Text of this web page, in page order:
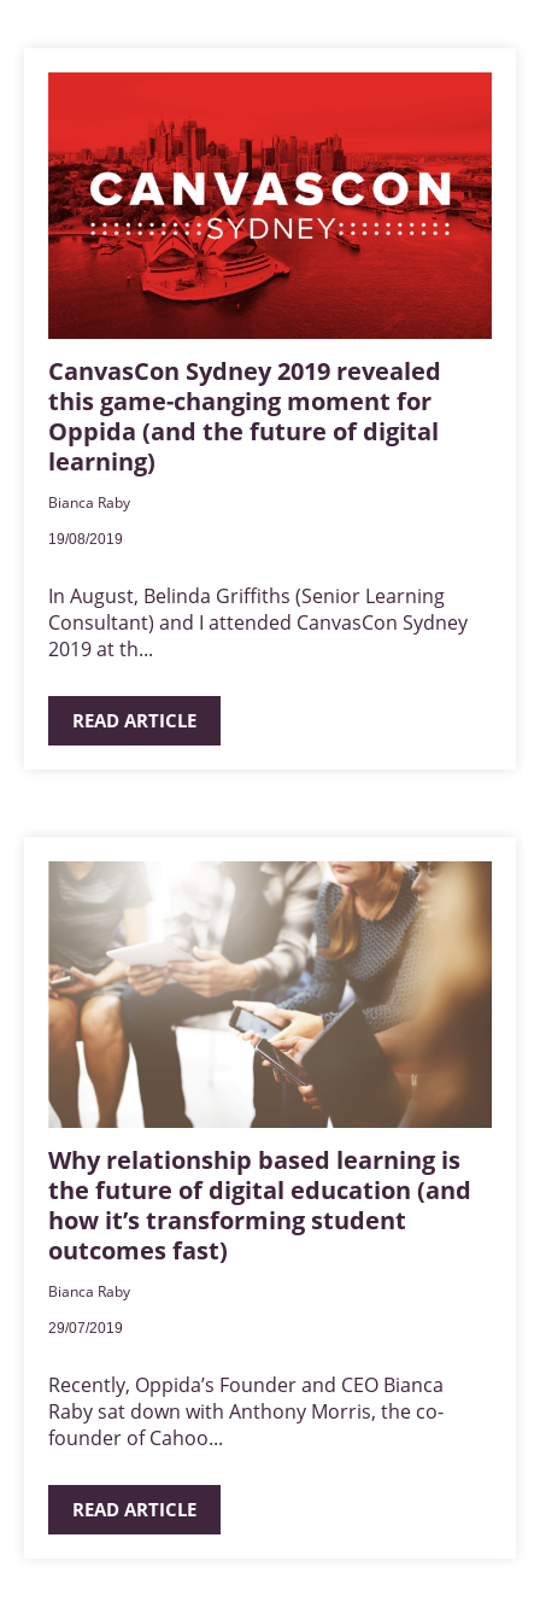
CanvasCon Sydney 2019 revealed
this game-changing moment for
Oppida (and the future of digital
learning)
Bianca Raby
19/08/2019
In August, Belinda Griffiths (Senior Learning
Consultant) and I attended CanvasCon Sydney
2019 at th...
READ ARTICLE
Why relationship based learning is
the future of digital education (and
how it’s transforming student
outcomes fast)
Bianca Raby
29/07/2019
Recently, Oppida’s Founder and CEO Bianca
Raby sat down with Anthony Morris, the co-
founder of Cahoo...
READ ARTICLE